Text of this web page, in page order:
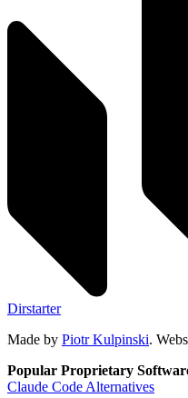
Dirstarter
Made by Piotr Kulpinski.
Popular Proprietary
Claude Code Alternatives